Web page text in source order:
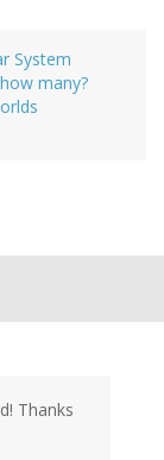
System
how many?
Thanks